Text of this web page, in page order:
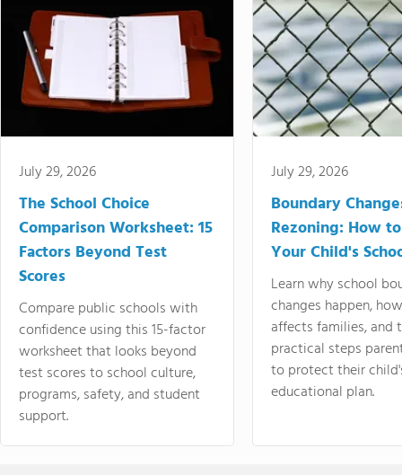
July 29, 2026
The School Choice
Comparison Worksheet: 15
Factors Beyond Test
Scores
Compare public schools with
confidence using this 15-factor
worksheet that looks beyond
test scores to school culture,
programs, safety, and student
support.
July 29, 2026
Boundary
Rezoning: How
Your Child's
Learn why school
changes happen,
affects families, and
practical steps
to protect their
educational plan.